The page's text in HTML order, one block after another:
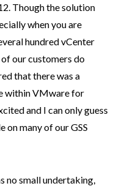
Though the solution
when you are
hundred vCenter
our customers do
that there was a
within VMware for
and I can only guess
on many of our GSS
no small undertaking,